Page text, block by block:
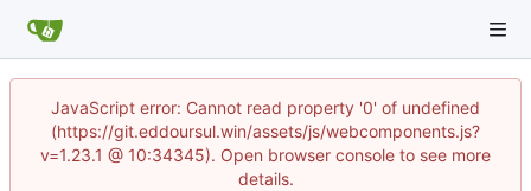
JavaScript error: Cannot read property '0' of undefined
(https://git.eddoursul.win/assets/js/webcomponents.js?
v=1.23.1 @ 10:34345). Open browser console to see more
details.